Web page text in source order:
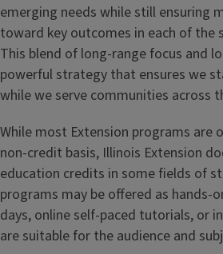
emerging needs while still ensuring
toward key outcomes in each of the
This blend of long-range focus and
powerful strategy that ensures we
while we serve communities across
While most Extension programs are
non-credit basis, Illinois Extension
education credits in some fields of
programs may be offered as hands-
days, online self-paced tutorials, or
are suitable for the audience and